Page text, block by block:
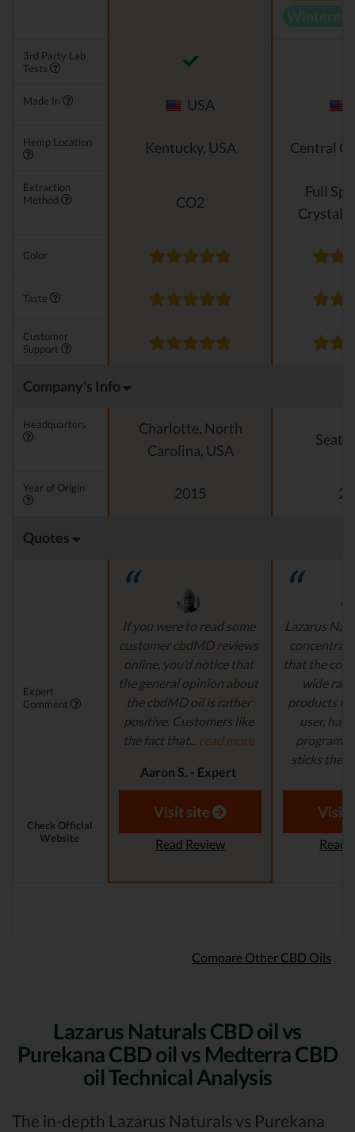
3rd Party Lab
Tests
Made In USA
Hemp Location Kentucky, USA Central
Extraction
Method
CO2
Full
Color
Taste
Customer
Support
Company's Info
Headquarters
Charlotte, North
Carolina, USA
Year of Origin 2015
Quotes
Expert
Comment
If you were to read some
customer cbdMD reviews
online, you’d notice that
the general opinion about
the cbdMD oil is rather
positive. Customers like
the fact that... read more
Aaron S. - Expert
Reviewer
Lazarus
that the
wide
products to
user, has
program
sticks
Aaron
Check Official
Website
Visit site
Read Review
Visit
Read
Compare Other CBD Oils
Lazarus Naturals CBD oil vs
Purekana CBD oil vs Medterra CBD
oil Technical Analysis
The in-depth Lazarus Naturals vs Purekana